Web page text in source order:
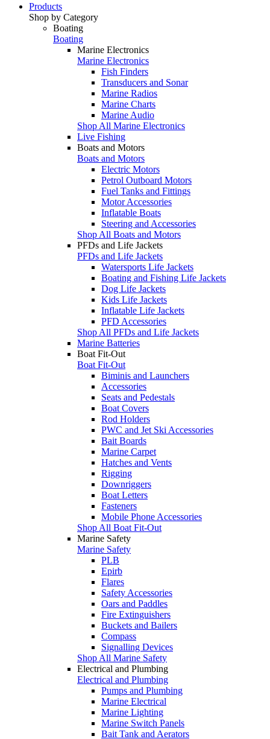
Products
Shop by Category
Boating
Boating
Marine Electronics
Marine Electronics
Fish Finders
Transducers and Sonar
Marine Radios
Marine Charts
Marine Audio
Shop All Marine Electronics
Live Fishing
Boats and Motors
Boats and Motors
Electric Motors
Petrol Outboard Motors
Fuel Tanks and Fittings
Motor Accessories
Inflatable Boats
Steering and Accessories
Shop All Boats and Motors
PFDs and Life Jackets
PFDs and Life Jackets
Watersports Life Jackets
Boating and Fishing Life Jackets
Dog Life Jackets
Kids Life Jackets
Inflatable Life Jackets
PFD Accessories
Shop All PFDs and Life Jackets
Marine Batteries
Boat Fit-Out
Boat Fit-Out
Biminis and Launchers
Accessories
Seats and Pedestals
Boat Covers
Rod Holders
PWC and Jet Ski Accessories
Bait Boards
Marine Carpet
Hatches and Vents
Rigging
Downriggers
Boat Letters
Fasteners
Mobile Phone Accessories
Shop All Boat Fit-Out
Marine Safety
Marine Safety
PLB
Epirb
Flares
Safety Accessories
Oars and Paddles
Fire Extinguishers
Buckets and Bailers
Compass
Signalling Devices
Shop All Marine Safety
Electrical and Plumbing
Electrical and Plumbing
Pumps and Plumbing
Marine Electrical
Marine Lighting
Marine Switch Panels
Bait Tank and Aerators